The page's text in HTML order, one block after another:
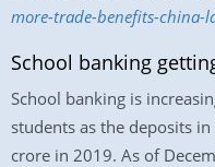
more-trade-benefits-china-
School banking
School banking is
students as the deposits
crore in 2019. As of